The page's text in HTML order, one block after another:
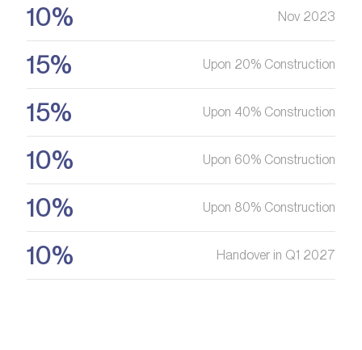
10% Nov 2023
15% Upon 20% Construction
15% Upon 40% Construction
10% Upon 60% Construction
10% Upon 80% Construction
10% Handover in Q1 2027